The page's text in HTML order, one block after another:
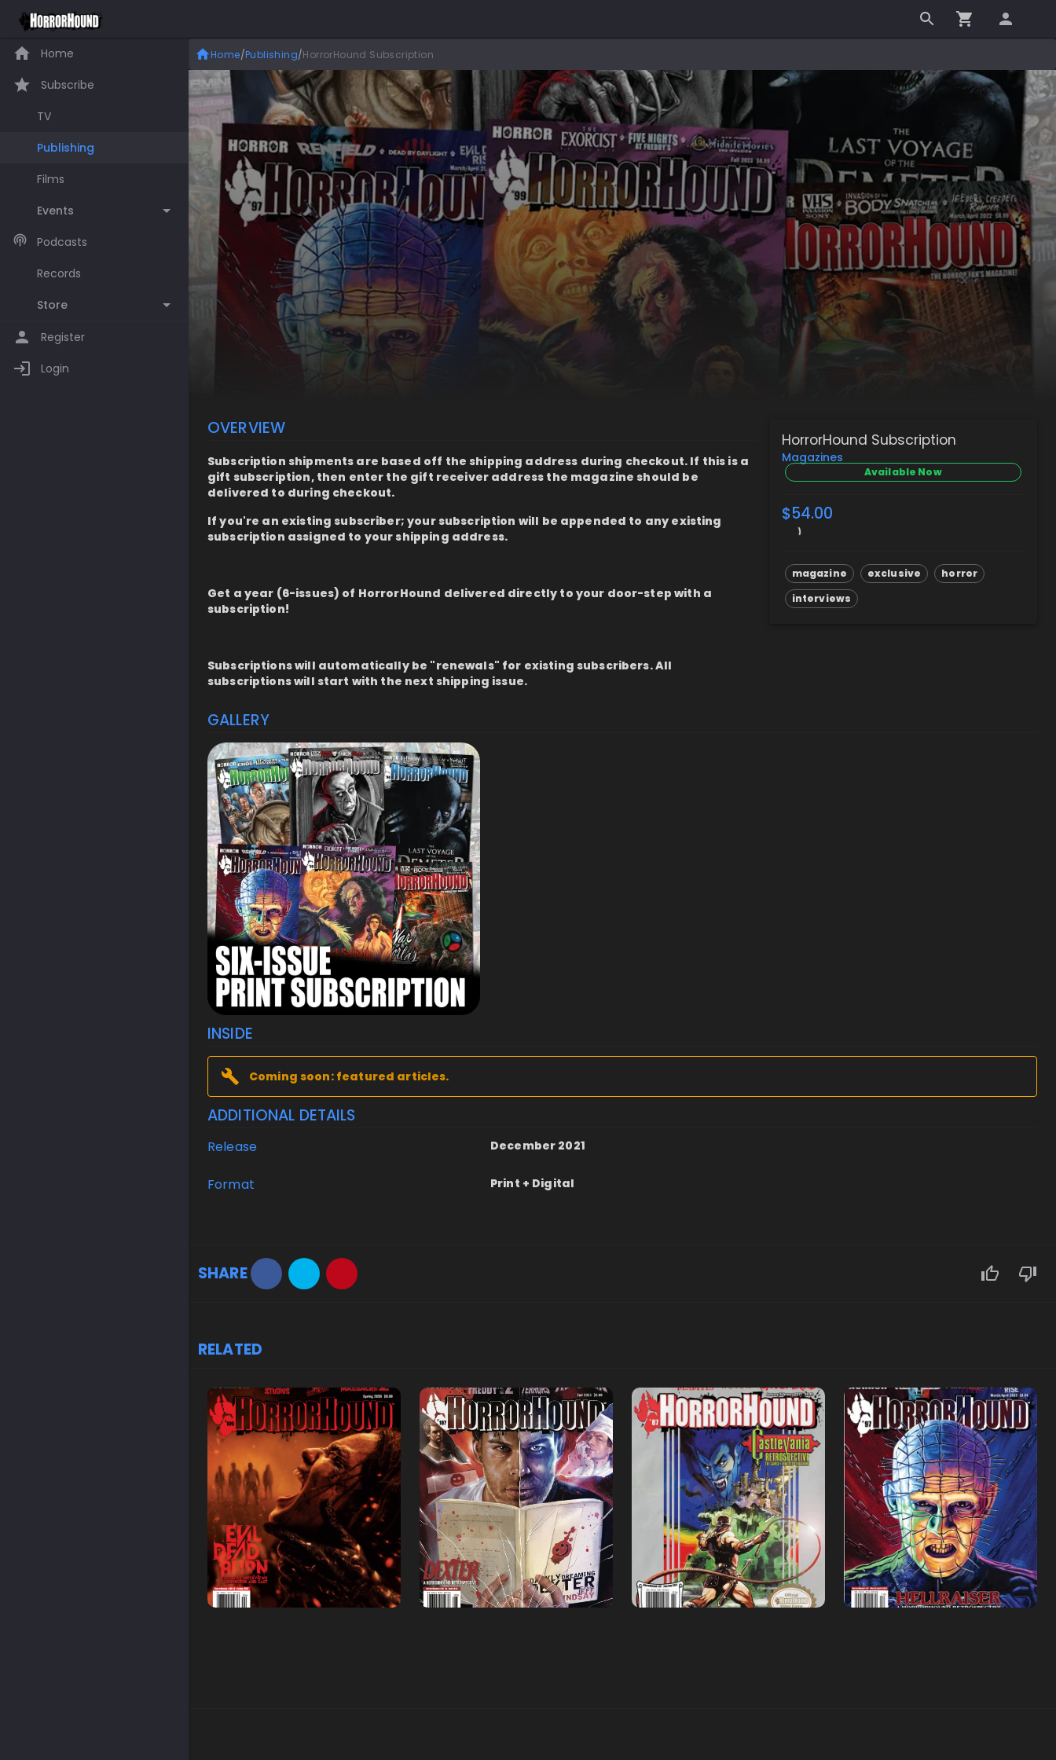
Home
Subscribe
TV
Publishing
Films
Events
Podcasts
Records
Store
Register
Login
Home/Publishing/HorrorHound Subscription
OVERVIEW
Subscription shipments are based off the shipping address during checkout. If this is a
gift subscription, then enter the gift receiver address the magazine should be
delivered to during checkout.
If you're an existing subscriber; your subscription will be appended to any existing
subscription assigned to your shipping address.
Get a year (6-issues) of HorrorHound delivered directly to your door-step with a
subscription!
Subscriptions will automatically be "renewals" for existing subscribers. All
subscriptions will start with the next shipping issue.
HorrorHound Subscription
Magazines
Available Now
$54.00
magazine exclusive
horror
interviews
GALLERY
INSIDE
Coming soon: featured articles.
ADDITIONAL DETAILS
Release December 2021
Format Print + Digital
SHARE
RELATED